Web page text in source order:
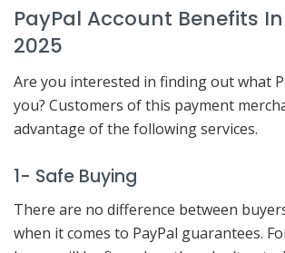
PayPal Account Benefits
2025
Are you interested in finding out what
you? Customers of this payment
advantage of the following services.
1- Safe Buying
There are no difference between
when it comes to PayPal guarantees.